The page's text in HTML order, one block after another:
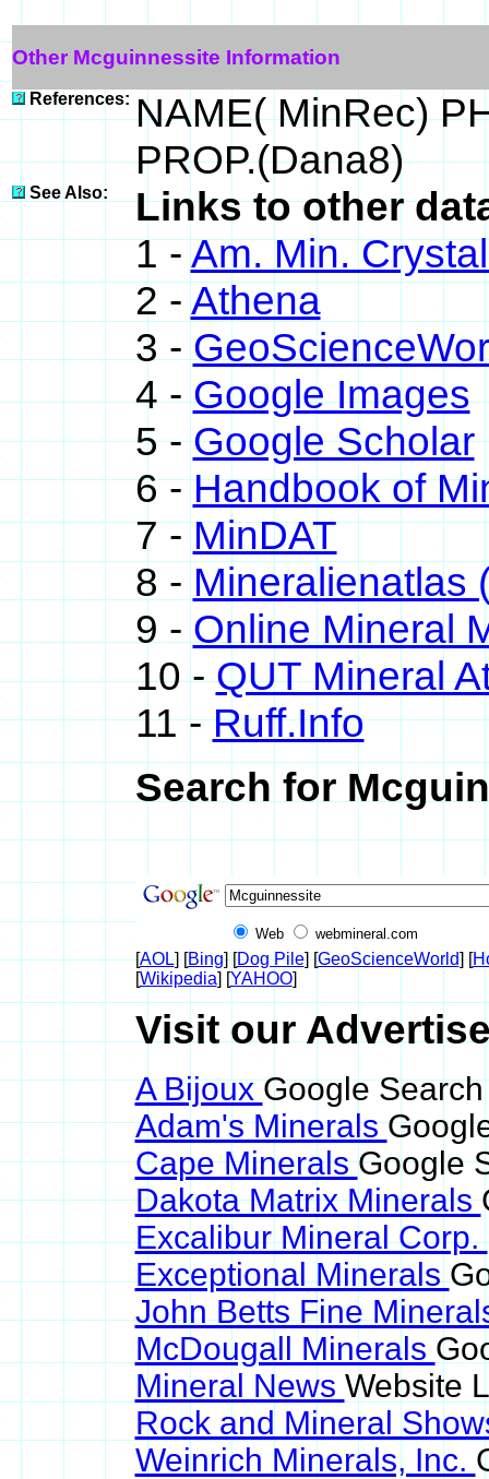
Other Mcguinnessite Information
References: NAME( MinRec)
PROP.(Dana8)
See Also:
Links to other
1 -Am. Min.
2 -Athena
3 -
4 -Google Images
5 -Google Scholar
6 -Handbook of
7 -MinDAT
8 - Mineralienatlas
9 - Online Mineral
10 -QUT Mineral
11 -Ruff.Info
Search for
Web webmineral.com
[AOL] [Bing] [Dog Pile] [GeoScienceWorld] [
[Wikipedia] [YAHOO]
Visit our
A BijouxGoogle
Adam's Minerals
Cape MineralsGoogle
Dakota Matrix Minerals
Excalibur Mineral Corp.
Exceptional Minerals
John Betts Fine
McDougall Minerals
Mineral News Website
Rock and Mineral
Weinrich Minerals, Inc.